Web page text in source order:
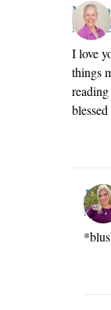
May 2,
I love
things
May